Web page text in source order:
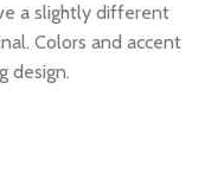
a slightly different
Colors and accent
design.